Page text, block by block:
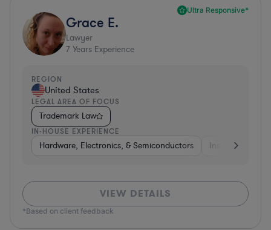
Ultra Responsive*
Grace E.
Lawyer
7 Years Experience
REGION
United States
LEGAL AREA OF FOCUS
Trademark Law
IN-HOUSE EXPERIENCE
Hardware, Electronics, & Semiconductors Insurance
VIEW DETAILS
*Based on client feedback